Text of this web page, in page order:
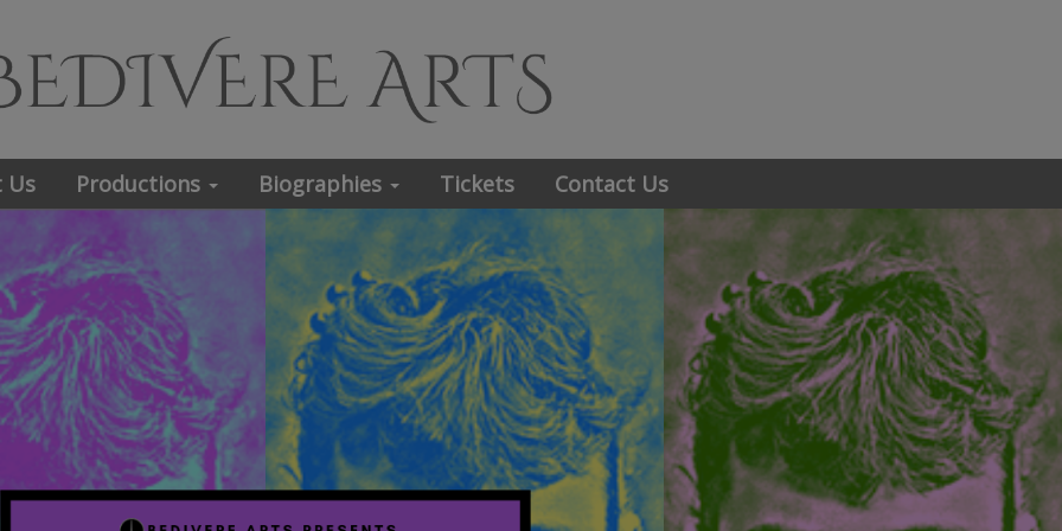
Us Productions Biographies Tickets Contact Us